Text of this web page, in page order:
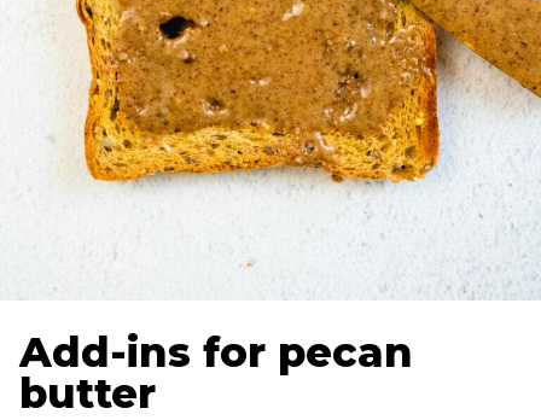
Add-ins for pecan
butter